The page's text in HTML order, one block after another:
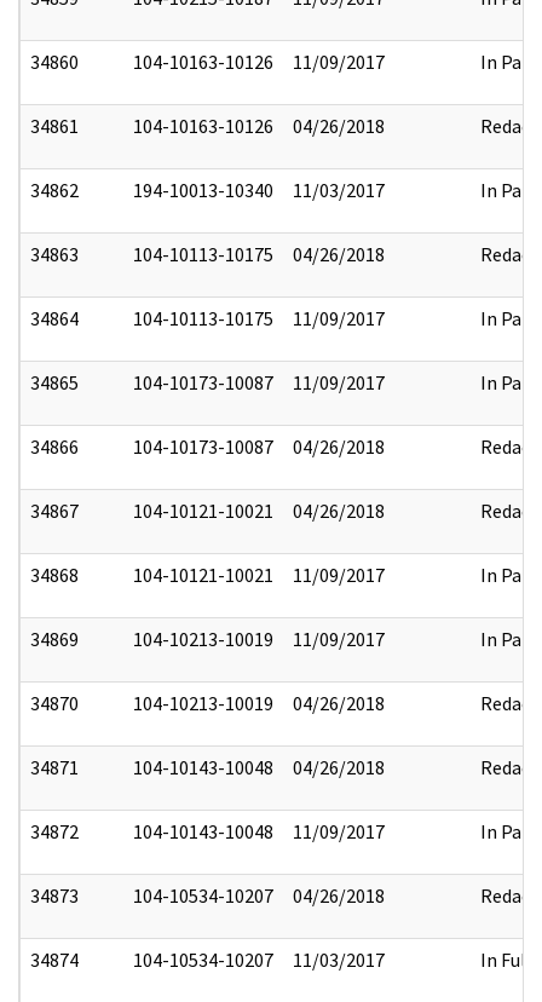
34860 104-10163-10126 11/09/2017 In Part
34861 104-10163-10126 04/26/2018 Redact
34862 194-10013-10340 11/03/2017 In Part
34863 104-10113-10175 04/26/2018 Redact
34864 104-10113-10175 11/09/2017 In Part
34865 104-10173-10087 11/09/2017 In Part
34866 104-10173-10087 04/26/2018 Redact
34867 104-10121-10021 04/26/2018 Redact
34868 104-10121-10021 11/09/2017 In Part
34869 104-10213-10019 11/09/2017 In Part
34870 104-10213-10019 04/26/2018 Redact
34871 104-10143-10048 04/26/2018 Redact
34872 104-10143-10048 11/09/2017 In Part
34873 104-10534-10207 04/26/2018 Redact
34874 104-10534-10207 11/03/2017 In Full